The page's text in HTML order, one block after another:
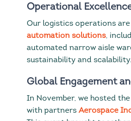
Operational
Our logistics operations
automation solutions,
automated narrow aisle
sustainability and scalability.
Global Engagement
In November, we hosted
with partners Aerospace